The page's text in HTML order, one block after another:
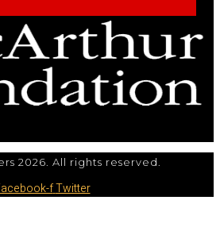
2026. All rights reserved.
fTwitter